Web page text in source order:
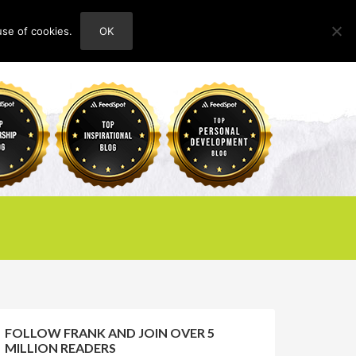
ABOUT
FOLLOW FRANK AND JOIN OVER 5
MILLION READERS
of cookies. OK